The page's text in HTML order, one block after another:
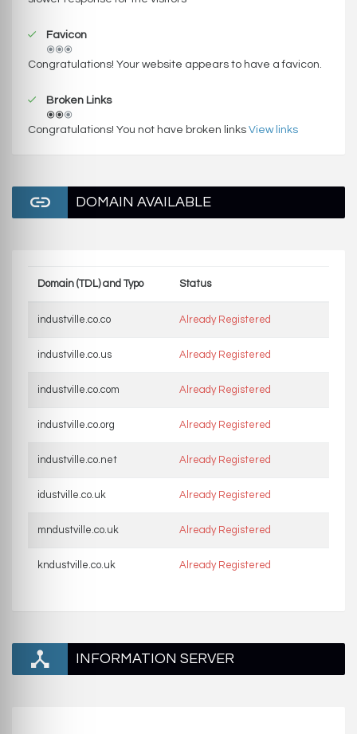
Favicon
Congratulations! Your website appears to have a favicon.
Broken Links
Congratulations! You not have broken links View links
DOMAIN AVAILABLE
Domain (TDL) and Typo Status
industville.co.co Already Registered
industville.co.us Already Registered
industville.co.com Already Registered
industville.co.org Already Registered
industville.co.net Already Registered
idustville.co.uk Already Registered
mndustville.co.uk Already Registered
kndustville.co.uk Already Registered
INFORMATION SERVER